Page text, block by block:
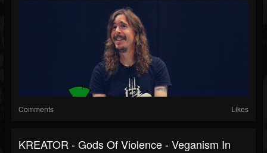
Comments Likes
KREATOR - Gods Of Violence - Veganism In